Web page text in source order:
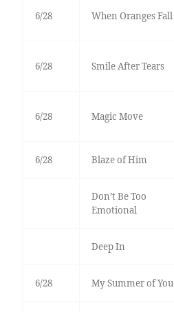
6/28 When Oranges Fall
6/28 Smile After Tears
6/28 Magic Move
6/28 Blaze of Him
Don’t Be Too
Emotional
Deep In
6/28 My Summer of You